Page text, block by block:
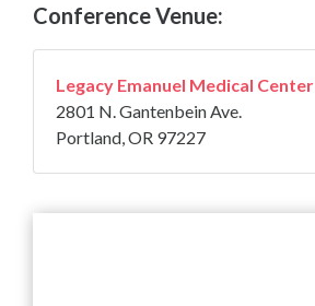
Conference Venue:
Legacy Emanuel Medical Center
2801 N. Gantenbein Ave.
Portland, OR 97227